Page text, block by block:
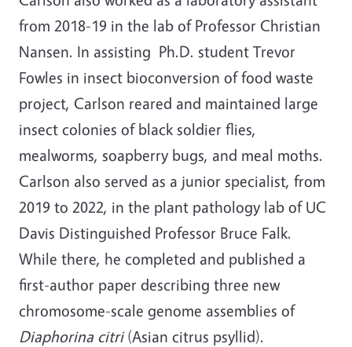
from 2018-19 in the lab of Professor Christian
Nansen. In assisting Ph.D. student Trevor
Fowles in insect bioconversion of food waste
project, Carlson reared and maintained large
insect colonies of black soldier flies,
mealworms, soapberry bugs, and meal moths.
Carlson also served as a junior specialist, from
2019 to 2022, in the plant pathology lab of UC
Davis Distinguished Professor Bruce Falk.
While there, he completed and published a
first-author paper describing three new
chromosome-scale genome assemblies of
Diaphorina citri(Asian citrus psyllid).